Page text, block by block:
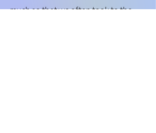
much so that we often took to the